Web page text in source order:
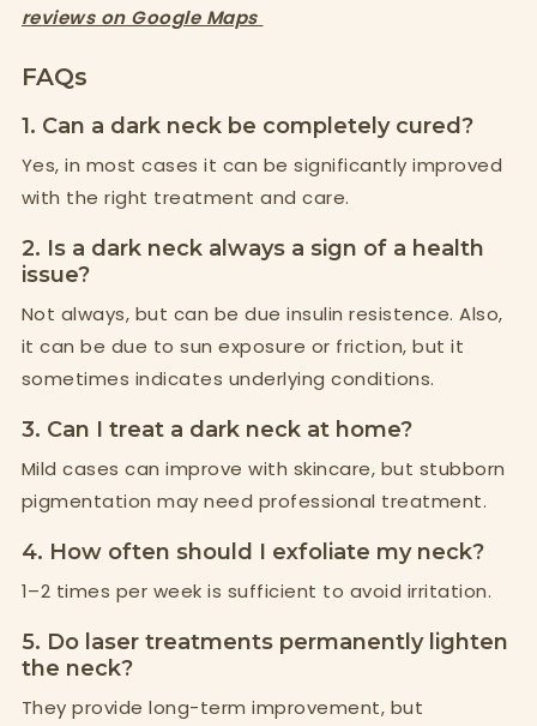
reviews on Google Maps
FAQs
1. Can a dark neck be completely cured?
Yes, in most cases it can be significantly improved
with the right treatment and care.
2. Is a dark neck always a sign of a health
issue?
Not always, but can be due insulin resistence. Also,
it can be due to sun exposure or friction, but it
sometimes indicates underlying conditions.
3. Can I treat a dark neck at home?
Mild cases can improve with skincare, but stubborn
pigmentation may need professional treatment.
4. How often should I exfoliate my neck?
1–2 times per week is sufficient to avoid irritation.
5. Do laser treatments permanently lighten
the neck?
They provide long-term improvement, but